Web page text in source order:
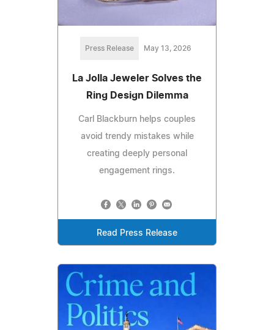
Press Release May 13, 2026
La Jolla Jeweler Solves the
Ring Design Dilemma
Carl Blackburn helps couples
avoid trendy mistakes while
creating deeply personal
engagement rings.
Read Press Release